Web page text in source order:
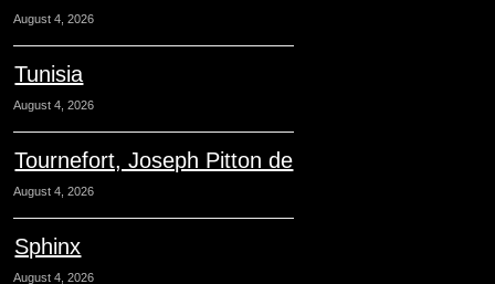
August 4, 2026
Tunisia
August 4, 2026
Tournefort, Joseph Pitton de
August 4, 2026
Sphinx
August 4, 2026